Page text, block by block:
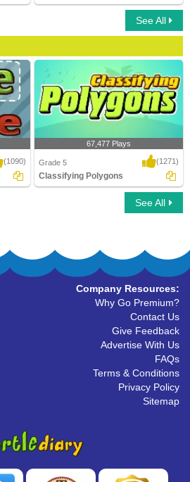
See All
(1090)
67,477 Plays
Grade 5 (1271)
Classifying Polygons
See All
Company Resources:
Why Go Premium?
Contact Us
Give Feedback
Advertise With Us
FAQs
Terms & Conditions
Privacy Policy
Sitemap